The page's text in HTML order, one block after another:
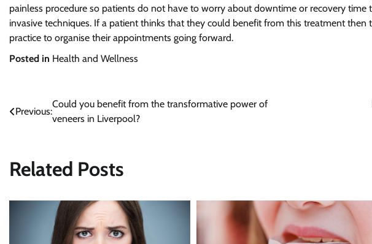
painless procedure so patients do not have to worry about downtime or recovery
invasive techniques. If a patient thinks that they could benefit from this treatment
practice to organise their appointments going forward.
Posted in Health and Wellness
Post
Previous:
Could you benefit from the transformative power of
veneers in Liverpool?
Related Posts